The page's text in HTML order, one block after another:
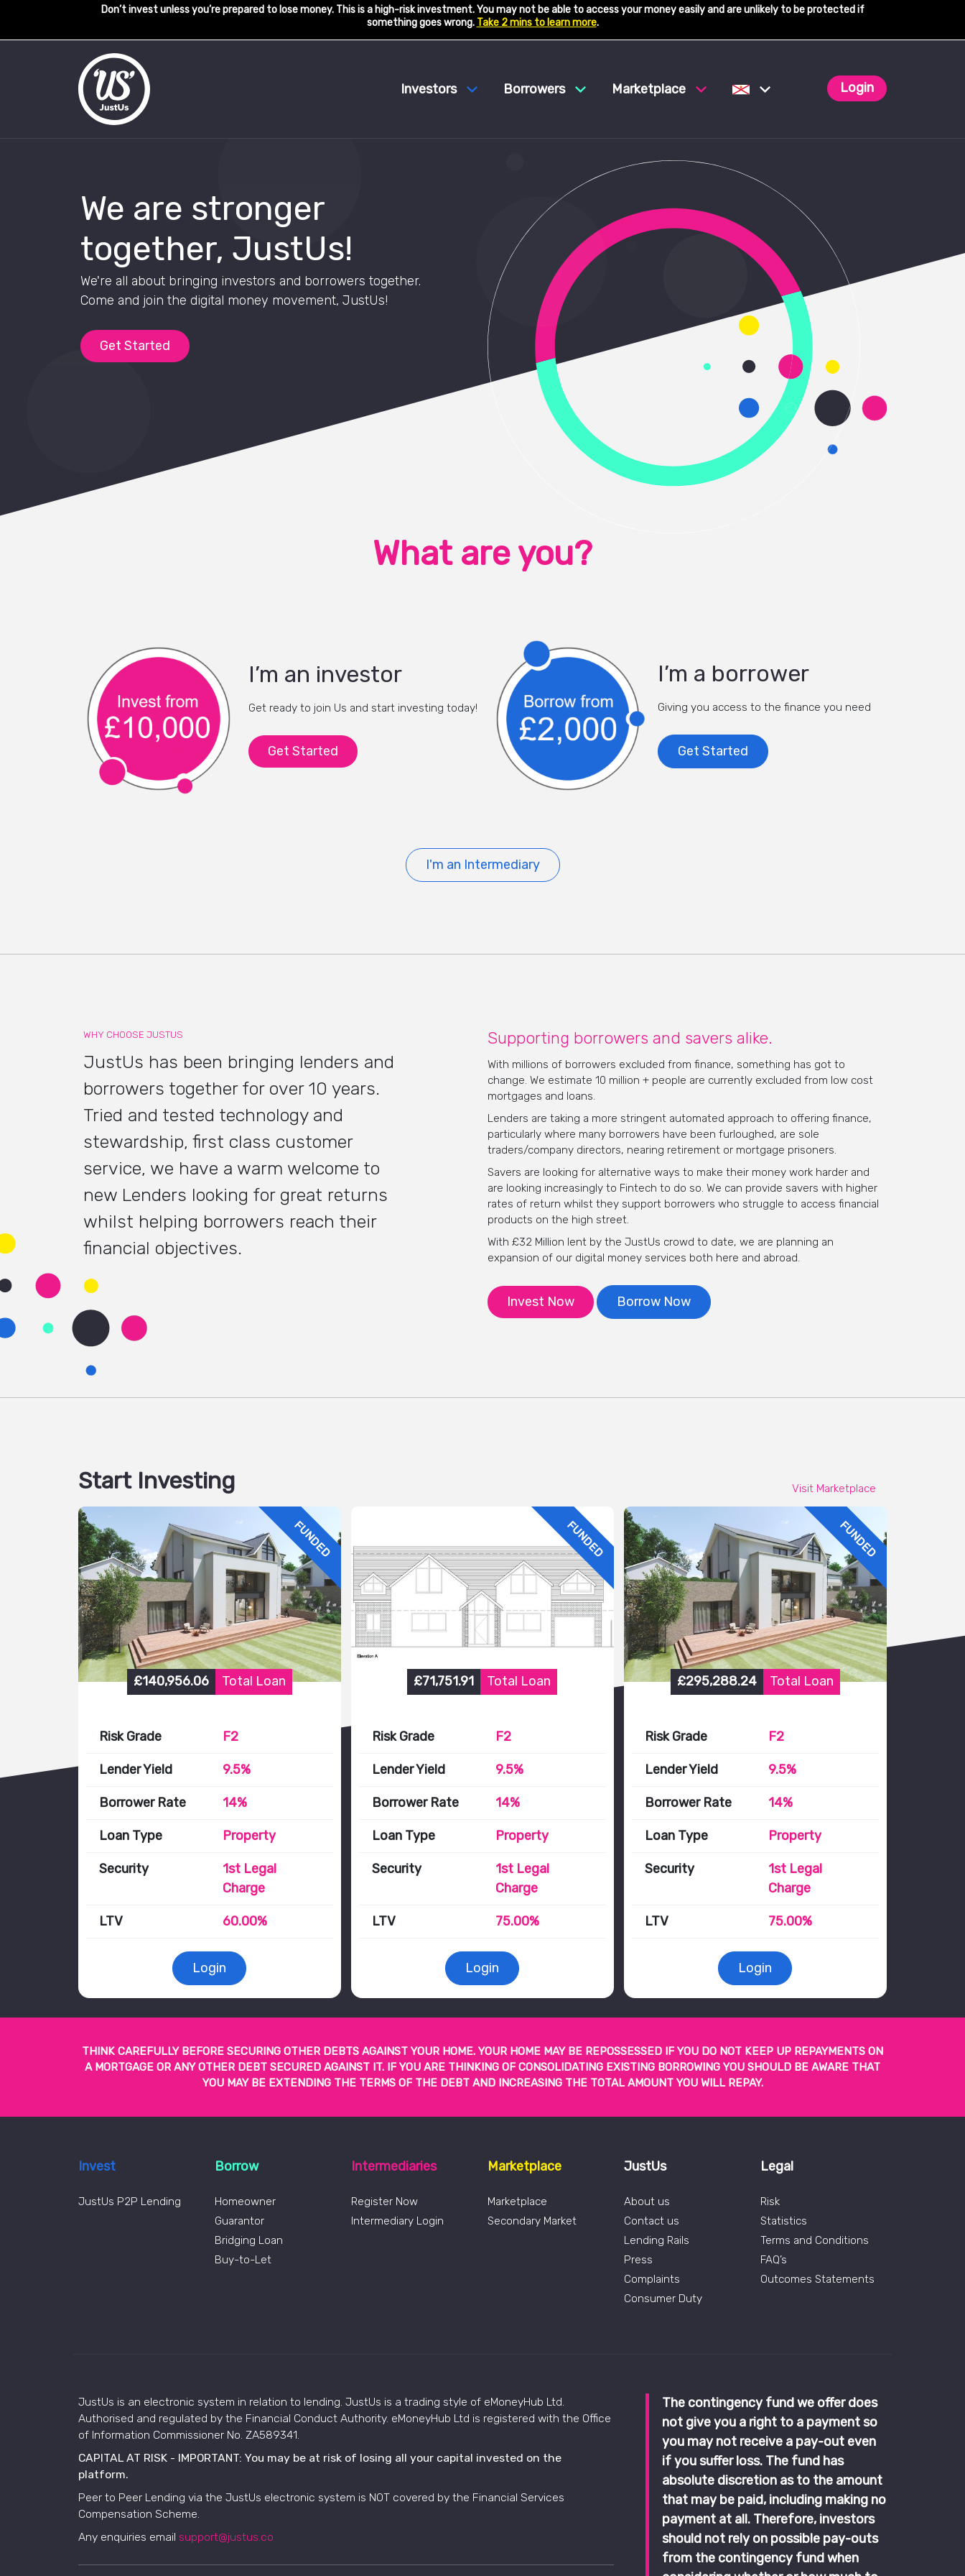
Don’t invest unless you’re prepared to lose money. This is a high-risk investment. You may not be able to access your money easily and are unlikely to be protected if
something goes wrong. Take 2 mins to learn more.
Investors Borrowers Marketplace Login
We are stronger
together, JustUs!
We're all about bringing investors and borrowers together.
Come and join the digital money movement, JustUs!
Get Started
What are you?
I’m an investor
Get ready to join Us and start investing today!
Get Started
I’m a borrower
Giving you access to the finance you need
Get Started
I'm an Intermediary
WHY CHOOSE JUSTUS
JustUs has been bringing lenders and
borrowers together for over 10 years.
Tried and tested technology and
stewardship, first class customer
service, we have a warm welcome to
new Lenders looking for great returns
whilst helping borrowers reach their
financial objectives.
Supporting borrowers and savers alike.
With millions of borrowers excluded from finance, something has got to
change. We estimate 10 million + people are currently excluded from low cost
mortgages and loans.
Lenders are taking a more stringent automated approach to offering finance,
particularly where many borrowers have been furloughed, are sole
traders/company directors, nearing retirement or mortgage prisoners.
Savers are looking for alternative ways to make their money work harder and
are looking increasingly to Fintech to do so. We can provide savers with higher
rates of return whilst they support borrowers who struggle to access financial
products on the high street.
With £32 Million lent by the JustUs crowd to date, we are planning an
expansion of our digital money services both here and abroad.
Invest Now Borrow Now
Start Investing Visit Marketplace
FUNDED
£140,956.06 Total Loan
Risk Grade F2
Lender Yield 9.5%
Borrower Rate 14%
Loan Type Property
Security
1st Legal
Charge
LTV 60.00%
Login
FUNDED
£71,751.91 Total Loan
Risk Grade F2
Lender Yield 9.5%
Borrower Rate 14%
Loan Type Property
Security
1st Legal
Charge
LTV 75.00%
Login
FUNDED
£295,288.24 Total Loan
Risk Grade F2
Lender Yield 9.5%
Borrower Rate 14%
Loan Type Property
Security
1st Legal
Charge
LTV 75.00%
Login
THINK CAREFULLY BEFORE SECURING OTHER DEBTS AGAINST YOUR HOME. YOUR HOME MAY BE REPOSSESSED IF YOU DO NOT KEEP UP REPAYMENTS ON
A MORTGAGE OR ANY OTHER DEBT SECURED AGAINST IT. IF YOU ARE THINKING OF CONSOLIDATING EXISTING BORROWING YOU SHOULD BE AWARE THAT
YOU MAY BE EXTENDING THE TERMS OF THE DEBT AND INCREASING THE TOTAL AMOUNT YOU WILL REPAY.
Invest
JustUs P2P Lending
Borrow
Homeowner
Guarantor
Bridging Loan
Buy-to-Let
Intermediaries
Register Now
Intermediary Login
Marketplace
Marketplace
Secondary Market
JustUs
About us
Contact us
Lending Rails
Press
Complaints
Consumer Duty
Legal
Risk
Statistics
Terms and Conditions
FAQ’s
Outcomes Statements
JustUs is an electronic system in relation to lending. JustUs is a trading style of eMoneyHub Ltd.
Authorised and regulated by the Financial Conduct Authority. eMoneyHub Ltd is registered with the Office
of Information Commissioner No. ZA589341.
CAPITAL AT RISK - IMPORTANT: You may be at risk of losing all your capital invested on the
platform.
Peer to Peer Lending via the JustUs electronic system is NOT covered by the Financial Services
Compensation Scheme.
Any enquiries email support@justus.co
The contingency fund we offer does
not give you a right to a payment so
you may not receive a pay-out even
if you suffer loss. The fund has
absolute discretion as to the amount
that may be paid, including making no
payment at all. Therefore, investors
should not rely on possible pay-outs
from the contingency fund when